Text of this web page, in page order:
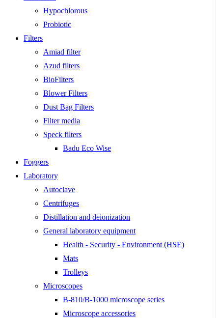
Hypochlorous
Probiotic
Filters
Amiad filter
Azud filters
BioFilters
Blower Filters
Dust Bag Filters
Filter media
Speck filters
Badu Eco Wise
Foggers
Laboratory
Autoclave
Centrifuges
Distillation and deionization
General laboratory equipment
Health - Security - Environment (HSE)
Mats
Trolleys
Microscopes
B-810/B-1000 microscope series
Microscope accessories